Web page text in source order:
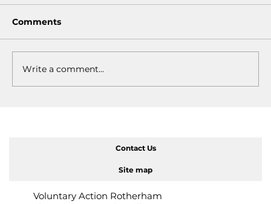
Comments
Write a comment...
Voluntary Action Rotherham
Contact Us
Site map